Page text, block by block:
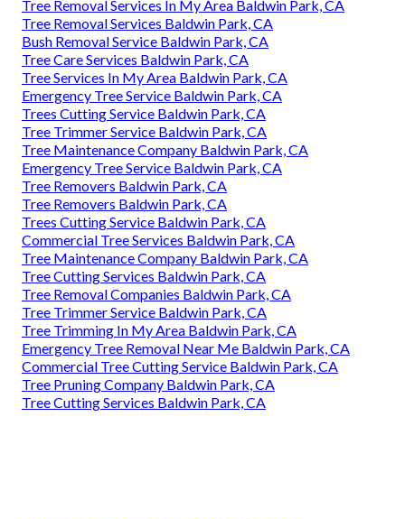
Tree Removal Services In My Area Baldwin Park, CA
Tree Removal Services Baldwin Park, CA
Bush Removal Service Baldwin Park, CA
Tree Care Services Baldwin Park, CA
Tree Services In My Area Baldwin Park, CA
Emergency Tree Service Baldwin Park, CA
Trees Cutting Service Baldwin Park, CA
Tree Trimmer Service Baldwin Park, CA
Tree Maintenance Company Baldwin Park, CA
Emergency Tree Service Baldwin Park, CA
Tree Removers Baldwin Park, CA
Tree Removers Baldwin Park, CA
Trees Cutting Service Baldwin Park, CA
Commercial Tree Services Baldwin Park, CA
Tree Maintenance Company Baldwin Park, CA
Tree Cutting Services Baldwin Park, CA
Tree Removal Companies Baldwin Park, CA
Tree Trimmer Service Baldwin Park, CA
Tree Trimming In My Area Baldwin Park, CA
Emergency Tree Removal Near Me Baldwin Park, CA
Commercial Tree Cutting Service Baldwin Park, CA
Tree Pruning Company Baldwin Park, CA
Tree Cutting Services Baldwin Park, CA